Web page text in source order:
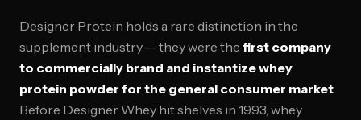
Designer Protein holds a rare distinction in the
supplement industry — they were the first company
to commercially brand and instantize whey
protein powder for the general consumer market.
Before Designer Whey hit shelves in 1993, whey